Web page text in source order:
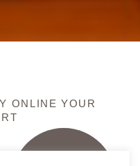
ONLINE YOUR